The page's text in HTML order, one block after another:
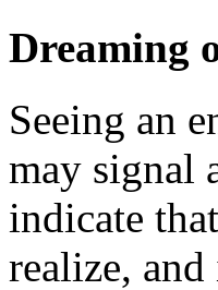
Dreaming
Seeing an
may signal
indicate
realize,